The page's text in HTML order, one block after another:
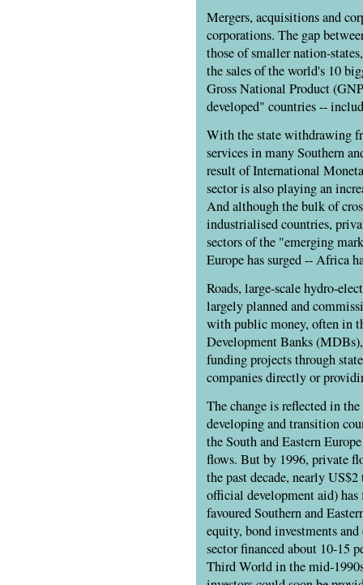
Mergers, acquisitions and
corporations. The gap
those of smaller nation-
the sales of the world's 10
Gross National Product
developed" countries --
With the state withdrawing
services in many Southern
result of International
sector is also playing an
And although the bulk of
industrialised countries,
sectors of the "emerging
Europe has surged -- Africa
Roads, large-scale hydro-
largely planned and
with public money, often in
Development Banks
funding projects through
companies directly or
The change is reflected in
developing and transition
the South and Eastern
flows. But by 1996, private
the past decade, nearly
official development aid)
favoured Southern and
equity, bond investments
sector financed about 10-15
Third World in the mid-